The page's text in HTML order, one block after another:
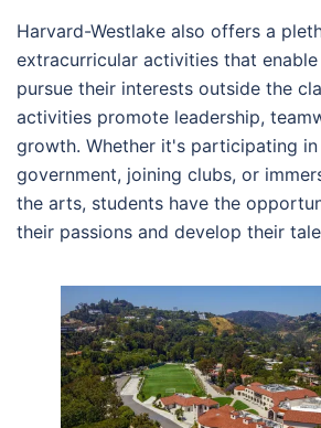
Harvard-Westlake also offers a
extracurricular activities that
pursue their interests outside the
activities promote leadership,
growth. Whether it's participating
government, joining clubs, or
the arts, students have the
their passions and develop their